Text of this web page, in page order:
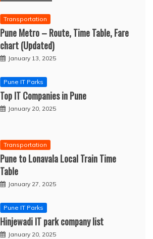
Transportation
Pune Metro – Route, Time Table, Fare
chart (Updated)
January 13, 2025
Pune IT Parks
Top IT Companies in Pune
January 20, 2025
Transportation
Pune to Lonavala Local Train Time
Table
January 27, 2025
Pune IT Parks
Hinjewadi IT park company list
January 20, 2025